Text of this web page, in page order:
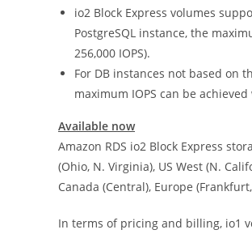
io2 Block Express volumes
PostgreSQL instance, the
256,000 IOPS).
For DB instances not based on
maximum IOPS can be achieved
Available now
Amazon RDS io2 Block Express
(Ohio, N. Virginia), US West (N.
Canada (Central), Europe
In terms of pricing and billing, io1